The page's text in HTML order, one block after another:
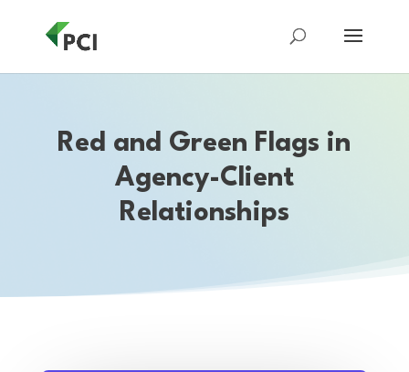
Red and Green Flags in
Agency-Client
Relationships